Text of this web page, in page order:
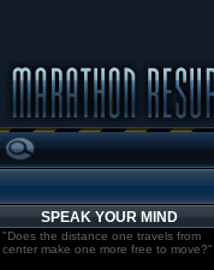
SPEAK YOUR MIND
"Does the distance one travels from
center make one more free to move?"